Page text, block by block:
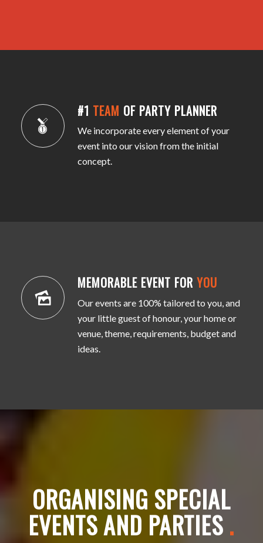
#1 TEAM OF PARTY PLANNER
We incorporate every element of your
event into our vision from the initial
concept.
MEMORABLE EVENT FOR YOU
Our events are 100% tailored to you, and
your little guest of honour, your home or
venue, theme, requirements, budget and
ideas.
ORGANISING SPECIAL
EVENTS AND PARTIES .